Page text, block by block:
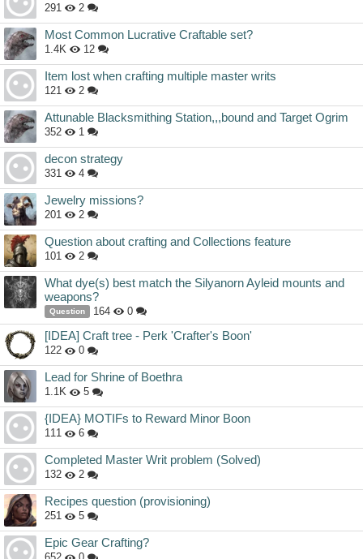
291 2
Most Common Lucrative Craftable set?
1.4K 12
Item lost when crafting multiple master writs
121 2
Attunable Blacksmithing Station,,,bound and Target Ogrim
352 1
decon strategy
331 4
Jewelry missions?
201 2
Question about crafting and Collections feature
101 2
What dye(s) best match the Silyanorn Ayleid mounts and
weapons?
Question 164 0
[IDEA] Craft tree - Perk 'Crafter's Boon'
122 0
Lead for Shrine of Boethra
1.1K 5
{IDEA} MOTIFs to Reward Minor Boon
111 6
Completed Master Writ problem (Solved)
132 2
Recipes question (provisioning)
251 5
Epic Gear Crafting?